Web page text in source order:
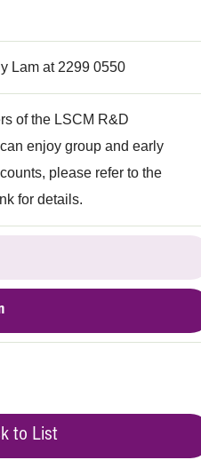
Lam at 2299 0550
of the LSCM R&D
enjoy group and early
please refer to the
for details.
to List